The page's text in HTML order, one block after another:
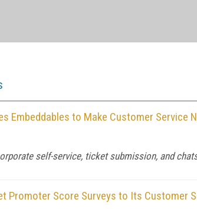
Embeddables to Make Customer Service
self-service, ticket submission, and
Promoter Score Surveys to Its Customer